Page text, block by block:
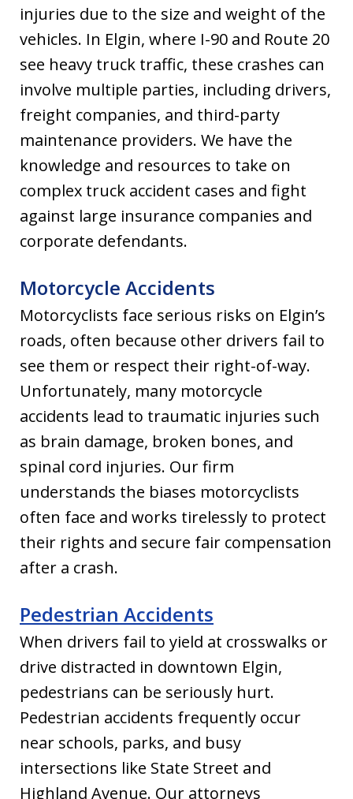
injuries due to the size and weight of the
vehicles. In Elgin, where I-90 and Route 20
see heavy truck traffic, these crashes can
involve multiple parties, including drivers,
freight companies, and third-party
maintenance providers. We have the
knowledge and resources to take on
complex truck accident cases and fight
against large insurance companies and
corporate defendants.
Motorcycle Accidents
Motorcyclists face serious risks on Elgin’s
roads, often because other drivers fail to
see them or respect their right-of-way.
Unfortunately, many motorcycle
accidents lead to traumatic injuries such
as brain damage, broken bones, and
spinal cord injuries. Our firm
understands the biases motorcyclists
often face and works tirelessly to protect
their rights and secure fair compensation
after a crash.
Pedestrian Accidents
When drivers fail to yield at crosswalks or
drive distracted in downtown Elgin,
pedestrians can be seriously hurt.
Pedestrian accidents frequently occur
near schools, parks, and busy
intersections like State Street and
Highland Avenue. Our attorneys